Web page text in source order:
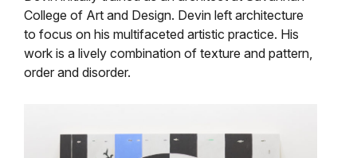
College of Art and Design. Devin left architecture
to focus on his multifaceted artistic practice. His
work is a lively combination of texture and pattern,
order and disorder.